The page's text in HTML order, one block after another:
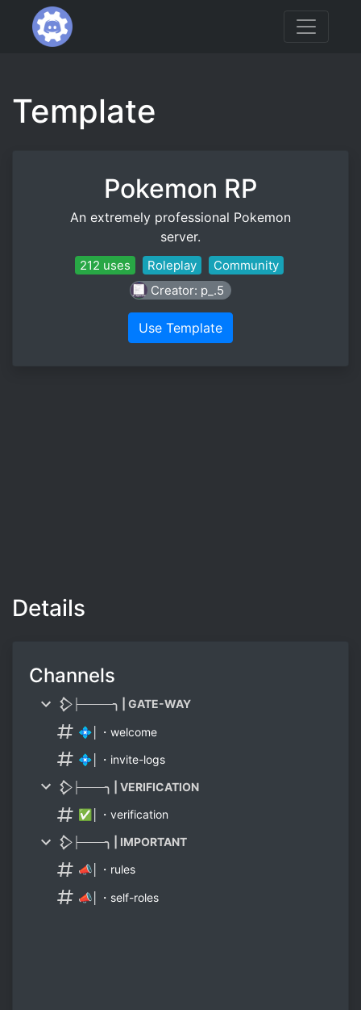
Template
Pokemon RP
An extremely professional Pokemon
server.
212 uses Roleplay
Community
Creator: p_.5
Use Template
Details
Channels
𒁷├────╮ | GATE-WAY
💠│・welcome
💠│・invite-logs
𒁷├───╮ | VERIFICATION
✅│・verification
𒁷├───╮ | IMPORTANT
📣│・rules
📣│・self-roles